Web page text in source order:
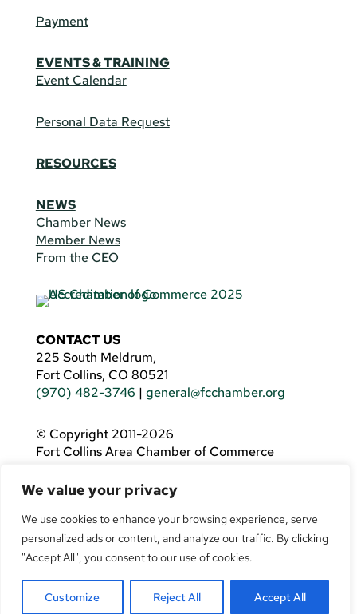
We value your privacy
We use cookies to enhance your browsing experience, serve
personalized ads or content, and analyze our traffic. By clicking
"Accept All", you consent to our use of cookies.
Customize Reject All Accept All
Payment
EVENTS & TRAINING
Event Calendar
Personal Data Request
RESOURCES
NEWS
Chamber News
Member News
From the CEO
CONTACT US
225 South Meldrum,
Fort Collins, CO 80521
(970) 482-3746 | general@fcchamber.org
© Copyright 2011-2026
Fort Collins Area Chamber of Commerce
If you are using a screen reader and are having
problems using this website, please call(970)
482-3746for assistance.
Facebook
YouTubeLinkedInTwitter